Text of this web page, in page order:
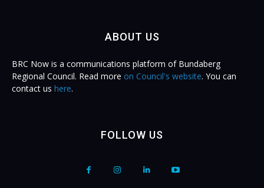
ABOUT US
BRC Now is a communications platform of Bundaberg
Regional Council. Read more on Council's website. You can
contact us here.
FOLLOW US